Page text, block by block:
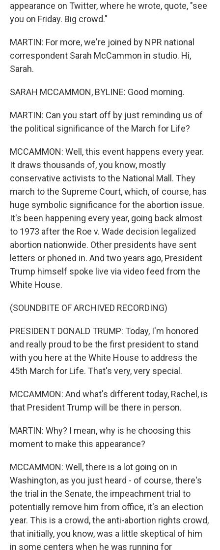
appearance on Twitter, where he wrote, quote, "see
you on Friday. Big crowd."
MARTIN: For more, we're joined by NPR national
correspondent Sarah McCammon in studio. Hi,
Sarah.
SARAH MCCAMMON, BYLINE: Good morning.
MARTIN: Can you start off by just reminding us of
the political significance of the March for Life?
MCCAMMON: Well, this event happens every year.
It draws thousands of, you know, mostly
conservative activists to the National Mall. They
march to the Supreme Court, which, of course, has
huge symbolic significance for the abortion issue.
It's been happening every year, going back almost
to 1973 after the Roe v. Wade decision legalized
abortion nationwide. Other presidents have sent
letters or phoned in. And two years ago, President
Trump himself spoke live via video feed from the
White House.
(SOUNDBITE OF ARCHIVED RECORDING)
PRESIDENT DONALD TRUMP: Today, I'm honored
and really proud to be the first president to stand
with you here at the White House to address the
45th March for Life. That's very, very special.
MCCAMMON: And what's different today, Rachel, is
that President Trump will be there in person.
MARTIN: Why? I mean, why is he choosing this
moment to make this appearance?
MCCAMMON: Well, there is a lot going on in
Washington, as you just heard - of course, there's
the trial in the Senate, the impeachment trial to
potentially remove him from office, it's an election
year. This is a crowd, the anti-abortion rights crowd,
that initially, you know, was a little skeptical of him
in some centers when he was running for